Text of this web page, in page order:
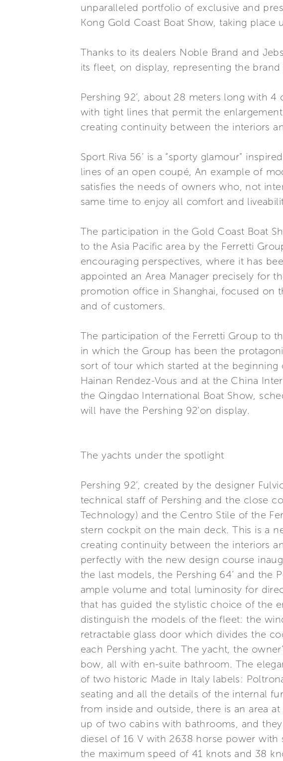
unparalleled portfolio of exclusive and
Kong Gold Coast Boat Show, taking place
Thanks to its dealers Noble Brand and
its fleet, on display, representing the brand
Pershing 92’, about 28 meters long with
with tight lines that permit the
creating continuity between the interiors
Sport Riva 56’ is a “sporty glamour”
lines of an open coupé, An example of
satisfies the needs of owners who, not
same time to enjoy all comfort and
The participation in the Gold Coast Boat
to the Asia Pacific area by the Ferretti
encouraging perspectives, where it has
appointed an Area Manager precisely for
promotion office in Shanghai, focused on
and of customers.
The participation of the Ferretti Group to
in which the Group has been the
sort of tour which started at the beginning
Hainan Rendez-Vous and at the China
the Qingdao International Boat Show,
will have the Pershing 92’on display.
The yachts under the spotlight
Pershing 92’, created by the designer
technical staff of Pershing and the close
Technology) and the Centro Stile of the
stern cockpit on the main deck. This is a
creating continuity between the interiors
perfectly with the new design course
the last models, the Pershing 64’ and the
ample volume and total luminosity for
that has guided the stylistic choice of the
distinguish the models of the fleet: the
retractable glass door which divides the
each Pershing yacht. The yacht, the
bow, all with en-suite bathroom. The
of two historic Made in Italy labels:
seating and all the details of the internal
from inside and outside, there is an area
up of two cabins with bathrooms, and
diesel of 16 V with 2638 horse power with
the maximum speed of 41 knots and 38